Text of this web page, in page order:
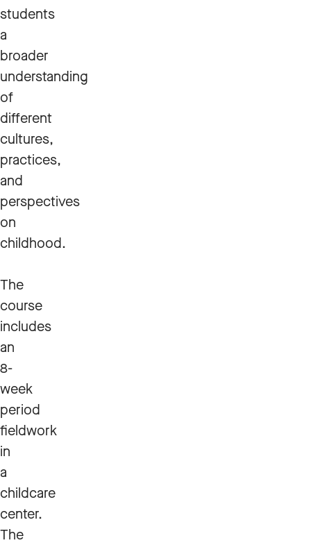
students
a
broader
understanding
of
different
cultures,
practices,
and
perspectives
on
childhood.
The
course
includes
an
8-
week
period
fieldwork
in
a
childcare
center.
The